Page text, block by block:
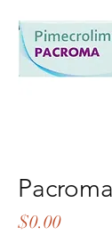
$0.00Price